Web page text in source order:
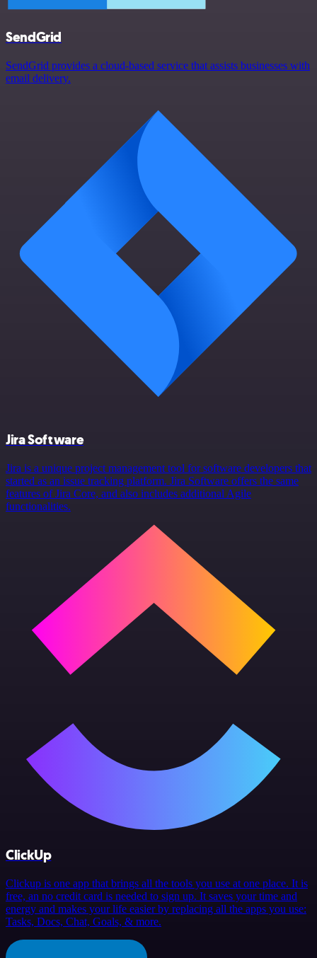
SendGrid
SendGrid provides a cloud-based service that assists businesses with
email delivery.
Jira Software
Jira is a unique project management tool for software developers that
started as an issue tracking platform. Jira Software offers the same
features of Jira Core, and also includes additional Agile
functionalities.
ClickUp
Clickup is one app that brings all the tools you use at one place. It is
free, an no credit card is needed to sign up. It saves your time and
energy and makes your life easier by replacing all the apps you use:
Tasks, Docs, Chat, Goals, & more.